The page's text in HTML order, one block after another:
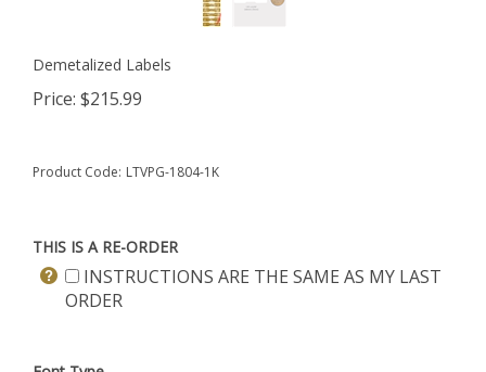
Demetalized Labels
Price: $215.99
Product Code: LTVPG-1804-1K
THIS IS A RE-ORDER
INSTRUCTIONS ARE THE SAME AS MY LAST
ORDER